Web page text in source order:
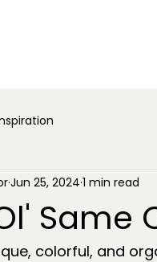
Same
Jun 25, 2024 1 min read
colorful, and